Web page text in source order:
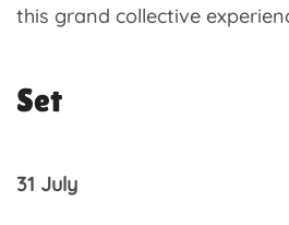
this grand collective
Set
31 July